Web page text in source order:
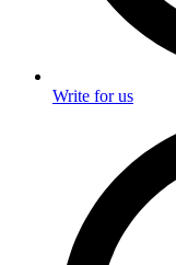
Write for us